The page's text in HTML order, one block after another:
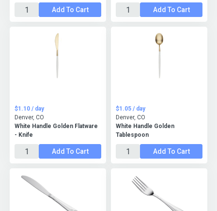
Add To Cart Add To Cart
White Handle Golden Flatware
- Knife
$1.10 / day
Denver, CO
Add To Cart
White Handle Golden
Tablespoon
$1.05 / day
Denver, CO
Add To Cart